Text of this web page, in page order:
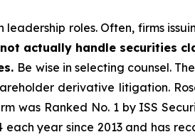
roles. Often, firms
actually handle securities
Be wise in selecting counsel.
derivative litigation.
was Ranked No. 1 by ISS
year since 2013 and has